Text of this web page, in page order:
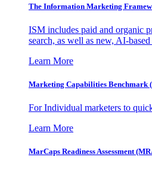
The Information Marketing
ISM includes paid and organic
search, as well as new, AI-
Learn More
Marketing Capabilities Benchmark
For Individual marketers to
Learn More
MarCaps Readiness Assessment